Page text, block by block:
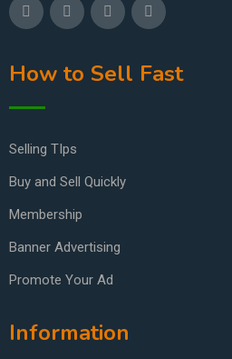
How to Sell Fast
Selling TIps
Buy and Sell Quickly
Membership
Banner Advertising
Promote Your Ad
Information